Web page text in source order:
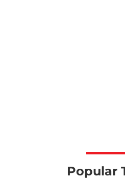
Popular